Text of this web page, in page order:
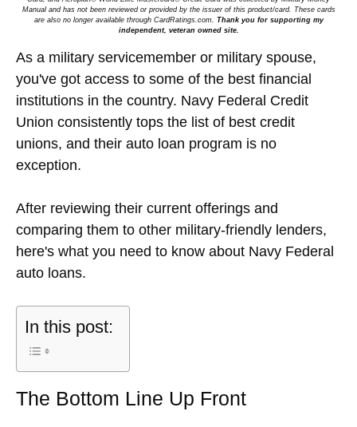
Manual and has not been reviewed or provided by the issuer of this product/card. These cards
are also no longer available through CardRatings.com. Thank you for supporting my
independent, veteran owned site.
As a military servicemember or military spouse,
you've got access to some of the best financial
institutions in the country. Navy Federal Credit
Union consistently tops the list of best credit
unions, and their auto loan program is no
exception.
After reviewing their current offerings and
comparing them to other military-friendly lenders,
here's what you need to know about Navy Federal
auto loans.
In this post:
The Bottom Line Up Front